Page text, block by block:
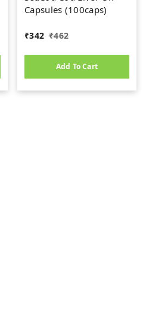
Capsules (100caps)
₹342 ₹462
Add To Cart